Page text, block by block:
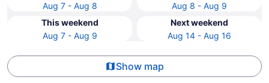
Aug 7 - Aug 8
Aug 8 - Aug 9
This weekend
Aug 7 - Aug 9
Next weekend
Aug 14 - Aug 16
Show map